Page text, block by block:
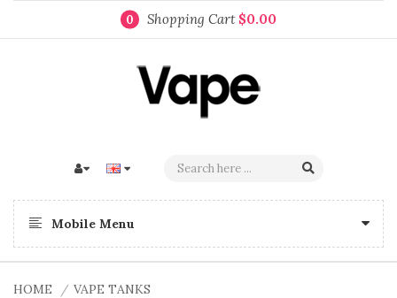
0 Shopping Cart $0.00
Mobile Menu
HOME
VAPE TANKS